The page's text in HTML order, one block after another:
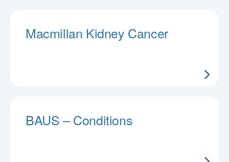
Macmillan Kidney Cancer
BAUS – Conditions